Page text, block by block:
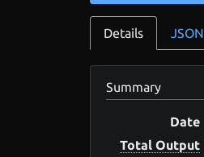
Details JSON
Summary
Date
Total Output